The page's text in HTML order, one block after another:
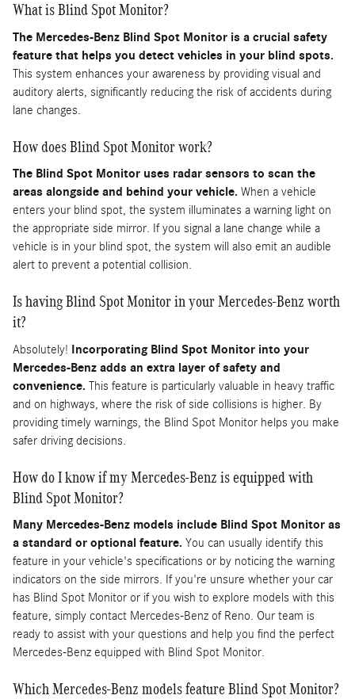
What is Blind Spot Monitor?
The Mercedes-Benz Blind Spot Monitor is a crucial safety
feature that helps you detect vehicles in your blind spots.
This system enhances your awareness by providing visual and
auditory alerts, significantly reducing the risk of accidents during
lane changes.
How does Blind Spot Monitor work?
The Blind Spot Monitor uses radar sensors to scan the
areas alongside and behind your vehicle. When a vehicle
enters your blind spot, the system illuminates a warning light on
the appropriate side mirror. If you signal a lane change while a
vehicle is in your blind spot, the system will also emit an audible
alert to prevent a potential collision.
Is having Blind Spot Monitor in your Mercedes-Benz worth
it?
Absolutely! Incorporating Blind Spot Monitor into your
Mercedes-Benz adds an extra layer of safety and
convenience. This feature is particularly valuable in heavy traffic
and on highways, where the risk of side collisions is higher. By
providing timely warnings, the Blind Spot Monitor helps you make
safer driving decisions.
How do I know if my Mercedes-Benz is equipped with
Blind Spot Monitor?
Many Mercedes-Benz models include Blind Spot Monitor as
a standard or optional feature. You can usually identify this
feature in your vehicle's specifications or by noticing the warning
indicators on the side mirrors. If you're unsure whether your car
has Blind Spot Monitor or if you wish to explore models with this
feature, simply contact Mercedes-Benz of Reno. Our team is
ready to assist with your questions and help you find the perfect
Mercedes-Benz equipped with Blind Spot Monitor.
Which Mercedes-Benz models feature Blind Spot Monitor?